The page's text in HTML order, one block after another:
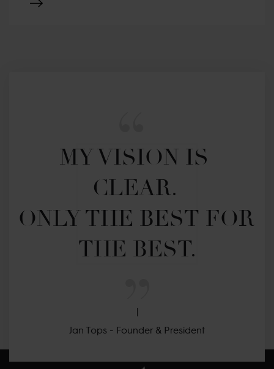
MY VISION IS
CLEAR.
ONLY THE BEST FOR
THE BEST.
Jan Tops - Founder & President